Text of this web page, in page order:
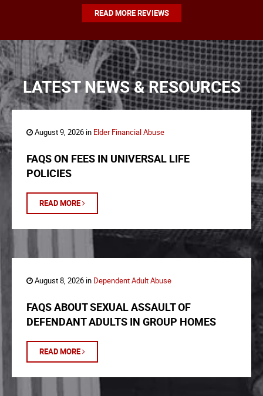
READ MORE REVIEWS
LATEST NEWS & RESOURCES
August 9, 2026 in Elder Financial Abuse
FAQS ON FEES IN UNIVERSAL LIFE
POLICIES
READ MORE
August 8, 2026 in Dependent Adult Abuse
FAQS ABOUT SEXUAL ASSAULT OF
DEFENDANT ADULTS IN GROUP HOMES
READ MORE